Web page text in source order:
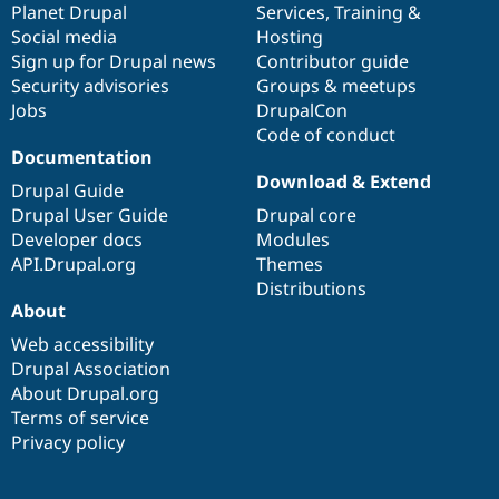
items
Planet Drupal
Social media
Sign up for Drupal news
Security advisories
Jobs
community
Services, Training &
Hosting
Contributor guide
Groups & meetups
DrupalCon
Code of conduct
Documentation
Drupal Guide
Drupal User Guide
Developer docs
API.Drupal.org
code
base
Download & Extend
Drupal core
Modules
Themes
Distributions
of
community
About
Web accessibility
Drupal Association
About Drupal.org
Terms of service
Privacy policy